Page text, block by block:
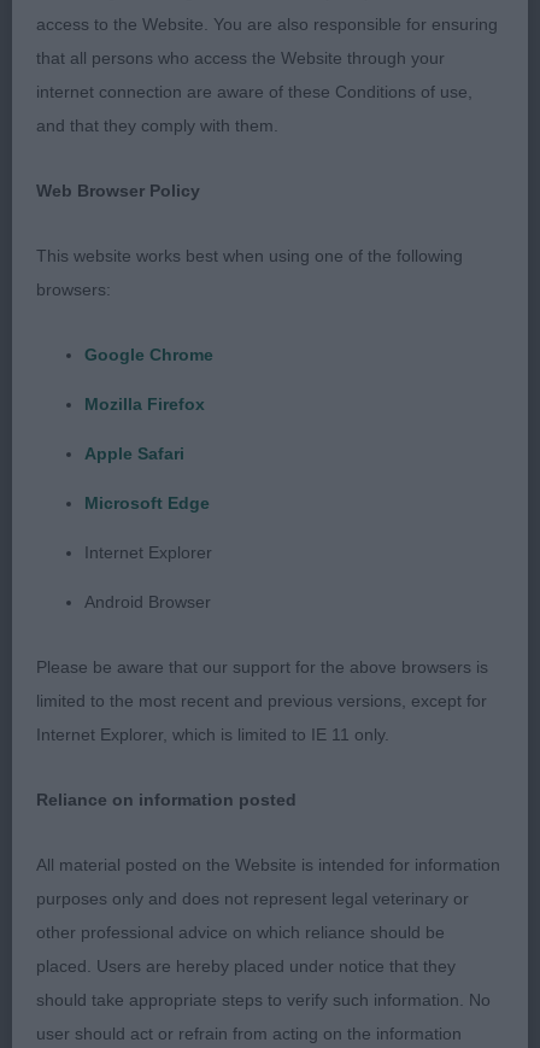
well in profile. Should go on to do very well. Best
Puppy
Post Graduate - Dog
Entries: 1 Absentees: 0
1st Gardner’s ALANEA GAME RESERVE WITH
DANWISH At 20 months, this one is developing
balanced and free from coarseness. He has a good
head and typical expression. Good length of neck.
Excellent ribs with good length and plenty of
depth. He is firm over the loins and short in the
He moved with enthusiasm. Definitely one for the
future.
Limit - Dog
Entries: 1 Absentees: 0
1st Cuddy’s TAXUS GOLDEN PRINCE IN
Another good one! Masculine three-year-old.
Again, plenty of substance without being too
much. Good head with dark eyes, strong neck of
good length leading to well laid shoulders. He has
a level topline which was held on the move. Strong
access to the Website. You are also responsible for ensuring
that all persons who access the Website through your
internet connection are aware of these Conditions of use,
and that they comply with them.
Web Browser Policy
This website works best when using one of the following
browsers:
Google Chrome
Mozilla Firefox
Apple Safari
Microsoft Edge
Internet Explorer
Android Browser
Please be aware that our support for the above browsers is
limited to the most recent and previous versions, except for
Internet Explorer, which is limited to IE 11 only.
Reliance on information posted
All material posted on the Website is intended for information
purposes only and does not represent legal veterinary or
other professional advice on which reliance should be
placed. Users are hereby placed under notice that they
should take appropriate steps to verify such information. No
user should act or refrain from acting on the information